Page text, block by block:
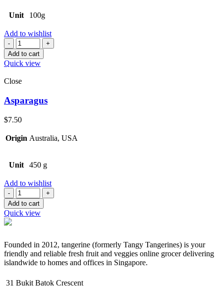
Unit 100g
Add to wishlist
Quantity
Add to cart
Quick view
Close
Asparagus
$7.50
Origin Australia, USA
Unit 450 g
Add to wishlist
Quantity
Add to cart
Quick view
Founded in 2012, tangerine (formerly Tangy Tangerines) is your
friendly and reliable fresh fruit and veggies online grocer delivering
islandwide to homes and offices in Singapore.
31 Bukit Batok Crescent